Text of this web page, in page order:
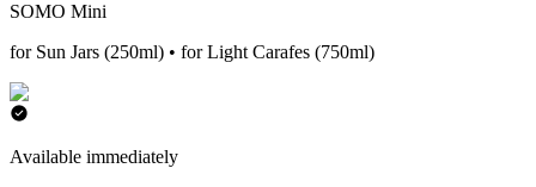
SOMO Mini
for Sun Jars (250ml) • for Light Carafes (750ml)
Available immediately